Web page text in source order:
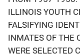
ILLINOIS YOUTH
FALSIFYING
INMATES OF THE
WERE SELECTED